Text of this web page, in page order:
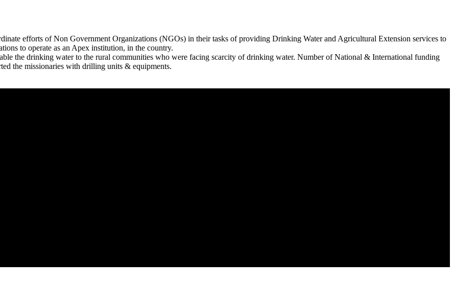
efforts of Non Government Organizations (NGOs) in their tasks of providing Drinking Water and Agricultural Extension services to
to operate as an Apex institution, in the country.
the drinking water to the rural communities who were facing scarcity of drinking water. Number of National & International funding
the missionaries with drilling units & equipments.